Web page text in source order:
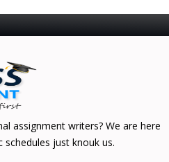
assignment writers? We are here
just knouk us.